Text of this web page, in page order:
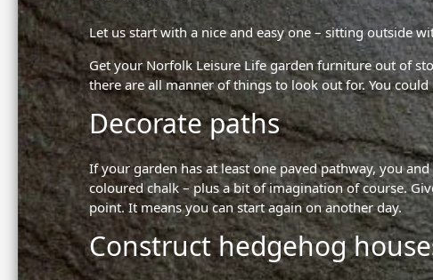
Let us start with a nice and easy one – sitting outside
Get your Norfolk Leisure Life garden furnitureout of
there are all manner of things to look out for. You
Decorate paths
If your garden has at least one paved pathway, you
coloured chalk – plus a bit of imagination of course.
point. It means you can start again on another day.
Construct hedgehog